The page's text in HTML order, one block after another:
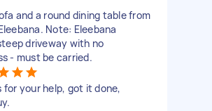
and a round dining table from
Note: Eleebana
driveway with no
- must be carried.
for your help, got it done,